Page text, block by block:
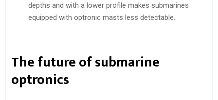
depths and with a lower profile makes submarines
equipped with optronic masts less detectable.
The future of submarine
optronics